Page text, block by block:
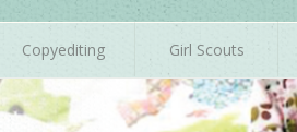
Copyediting Girl Scouts